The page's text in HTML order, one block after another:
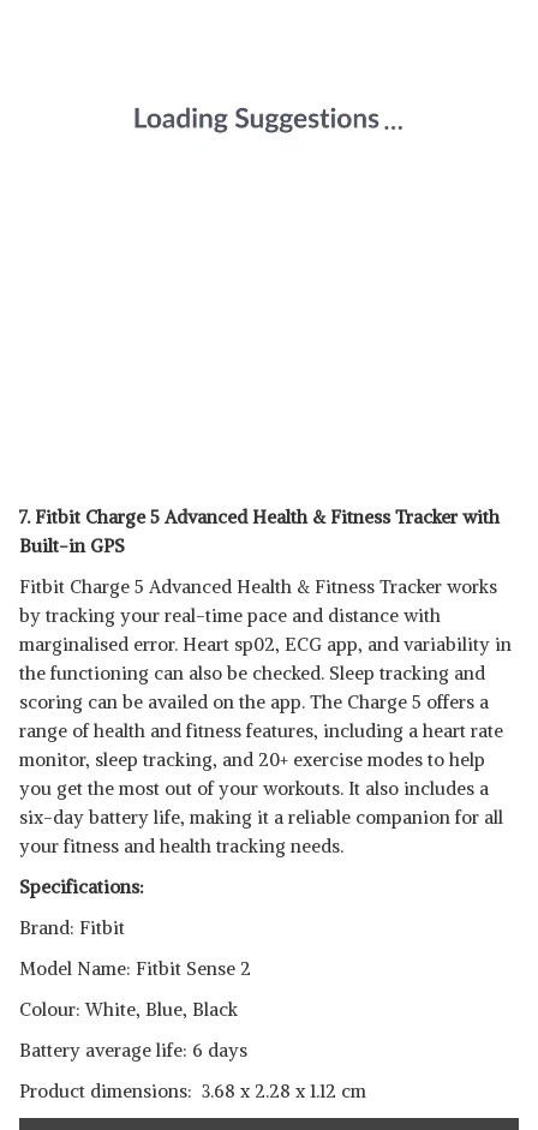
7. Fitbit Charge 5 Advanced Health & Fitness Tracker with
Built-in GPS
Fitbit Charge 5 Advanced Health & Fitness Tracker works
by tracking your real-time pace and distance with
marginalised error. Heart sp02, ECG app, and variability in
the functioning can also be checked. Sleep tracking and
scoring can be availed on the app. The Charge 5 offers a
range of health and fitness features, including a heart rate
monitor, sleep tracking, and 20+ exercise modes to help
you get the most out of your workouts. It also includes a
six-day battery life, making it a reliable companion for all
your fitness and health tracking needs.
Specifications:
Brand: Fitbit
Model Name: Fitbit Sense 2
Colour: White, Blue, Black
Battery average life: 6 days
Product dimensions: ‎ 3.68 x 2.28 x 1.12 cm